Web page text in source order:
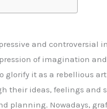
and controversial
of imagination
it as a rebellious
their ideas, feelings and
planning. Nowadays,